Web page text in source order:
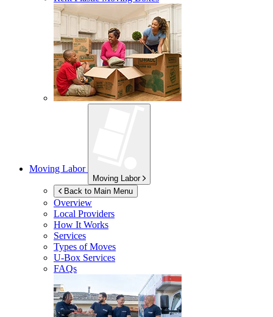
Moving Labor
Moving Labor
Back to Main Menu
Overview
Local Providers
How It Works
Services
Types of Moves
U-Box Services
FAQs